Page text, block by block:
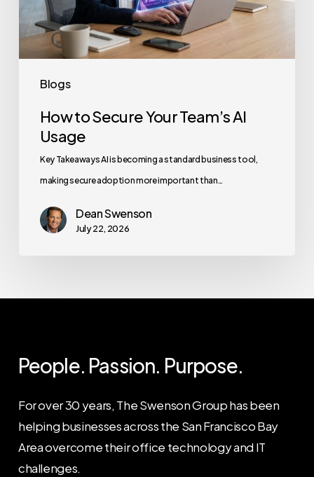
Blogs
Usage
How to Secure Your Team’s AI
Usage
Key Takeaways AI is becoming a standard business tool,
making secure adoption more important than…
Dean Swenson
July 22, 2026
People. Passion. Purpose.
For over 30 years, The Swenson Group has been
helping businesses across the San Francisco Bay
Area overcome their office technology and IT
challenges.